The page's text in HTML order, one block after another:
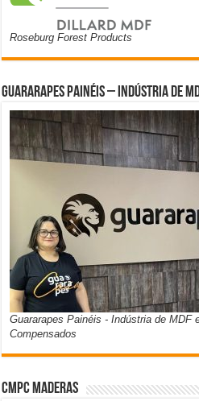
Roseburg Forest Products
Guararapes Painéis – Indústria de
Guararapes Painéis - Indústria de MDF
Compensados
CMPC Maderas